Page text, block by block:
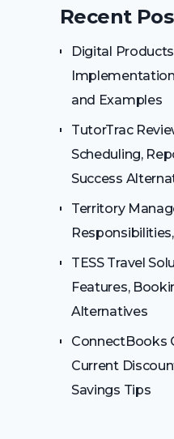
Recent
Digital
and Examples
TutorTrac
Scheduling,
Success
Territory
TESS Travel
Features,
Alternatives
ConnectBooks
Current
Savings Tips